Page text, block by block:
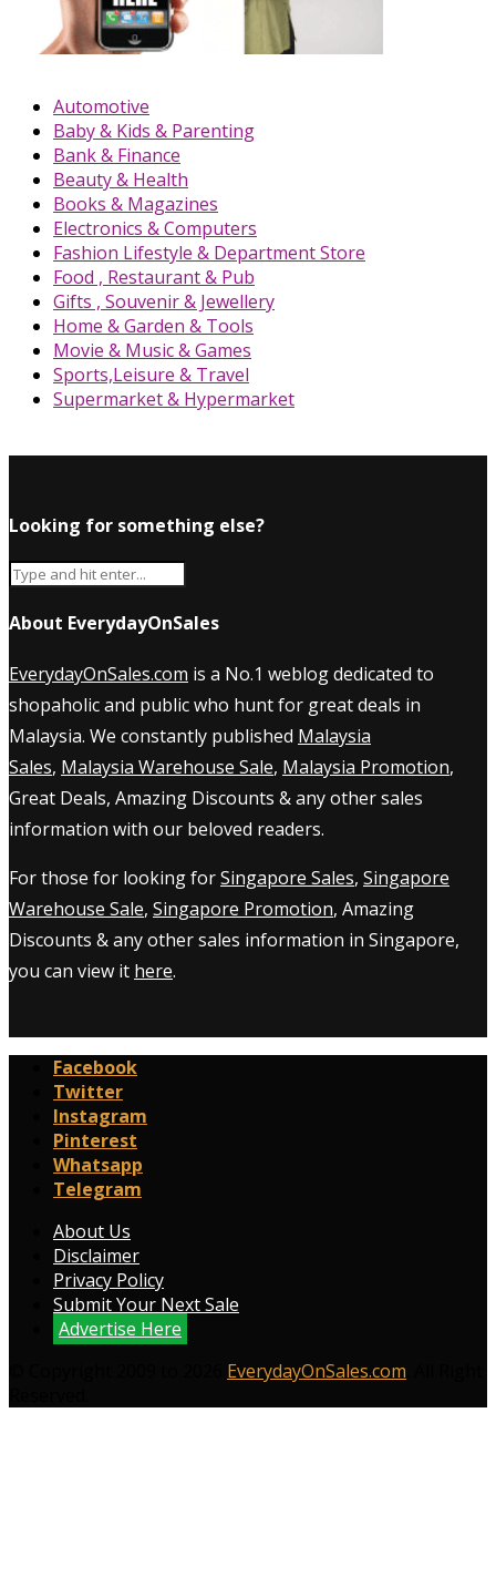
Automotive
Baby & Kids & Parenting
Bank & Finance
Beauty & Health
Books & Magazines
Electronics & Computers
Fashion Lifestyle & Department Store
Food , Restaurant & Pub
Gifts , Souvenir & Jewellery
Home & Garden & Tools
Movie & Music & Games
Sports,Leisure & Travel
Supermarket & Hypermarket
Looking for something else?
About EverydayOnSales
EverydayOnSales.com is a No.1 weblog dedicated to
shopaholic and public who hunt for great deals in
Malaysia. We constantly published Malaysia
Sales, Malaysia Warehouse Sale, Malaysia Promotion,
Great Deals, Amazing Discounts & any other sales
information with our beloved readers.
For those for looking forSingapore Sales, Singapore
Warehouse Sale, Singapore Promotion, Amazing
Discounts & any other sales information in Singapore,
you can view it here.
Facebook
Twitter
Instagram
Pinterest
Whatsapp
Telegram
About Us
Disclaimer
Privacy Policy
Submit Your Next Sale
Advertise Here
EverydayOnSales.com